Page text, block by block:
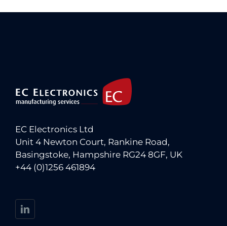
EC Electronics Ltd
Unit 4 Newton Court, Rankine Road,
Basingstoke, Hampshire RG24 8GF, UK
+44 (0)1256 461894